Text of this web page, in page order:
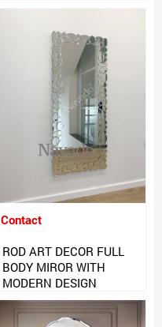
Contact
ROD ART DECOR FULL
BODY MIROR WITH
MODERN DESIGN